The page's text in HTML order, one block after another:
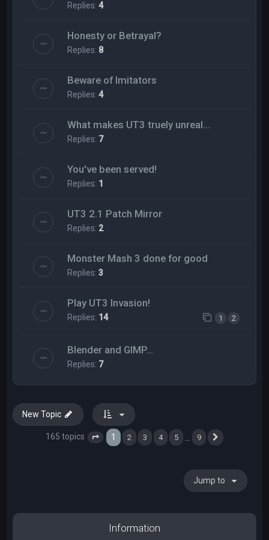
Replies:4
Honesty or Betrayal?
Replies: 8
Beware of Imitators
Replies:4
What makes UT3 truely unreal...
Replies: 7
You've been served!
Replies: 1
UT3 2.1 Patch Mirror
Replies: 2
Monster Mash 3 done for good
Replies:3
Play UT3 Invasion!
Replies: 14 1 2
Blender and GIMP...
Replies: 7
New Topic
165 topics Page 1 of 9
1 2 3 4 5 9
Jump to
Information